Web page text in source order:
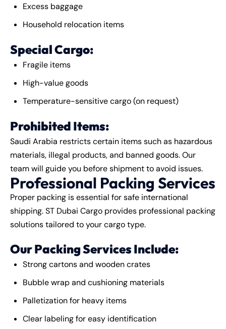
Excess baggage
Household relocation items
Special Cargo:
Fragile items
High-value goods
Temperature-sensitive cargo (on request)
Prohibited Items:
Saudi Arabia restricts certain items such as hazardous
materials, illegal products, and banned goods. Our
team will guide you before shipment to avoid issues.
Professional Packing Services
Proper packing is essential for safe international
shipping. ST Dubai Cargo provides professional packing
solutions tailored to your cargo type.
Our Packing Services Include:
Strong cartons and wooden crates
Bubble wrap and cushioning materials
Palletization for heavy items
Clear labeling for easy identification